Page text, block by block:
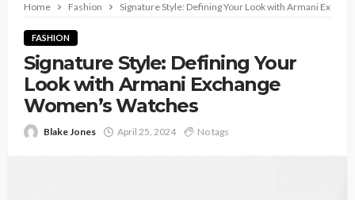
Home Fashion Signature Style: Defining Your Look with Armani
FASHION
Signature Style: Defining Your
Look with Armani Exchange
Women’s Watches
Blake Jones April 25, 2024 No tags